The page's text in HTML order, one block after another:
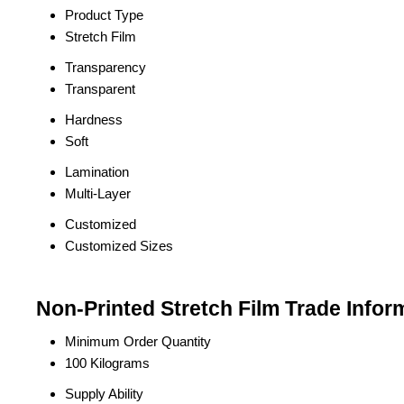
Product Type
Stretch Film
Transparency
Transparent
Hardness
Soft
Lamination
Multi-Layer
Customized
Customized Sizes
Non-Printed Stretch Film Trade
Minimum Order Quantity
100 Kilograms
Supply Ability